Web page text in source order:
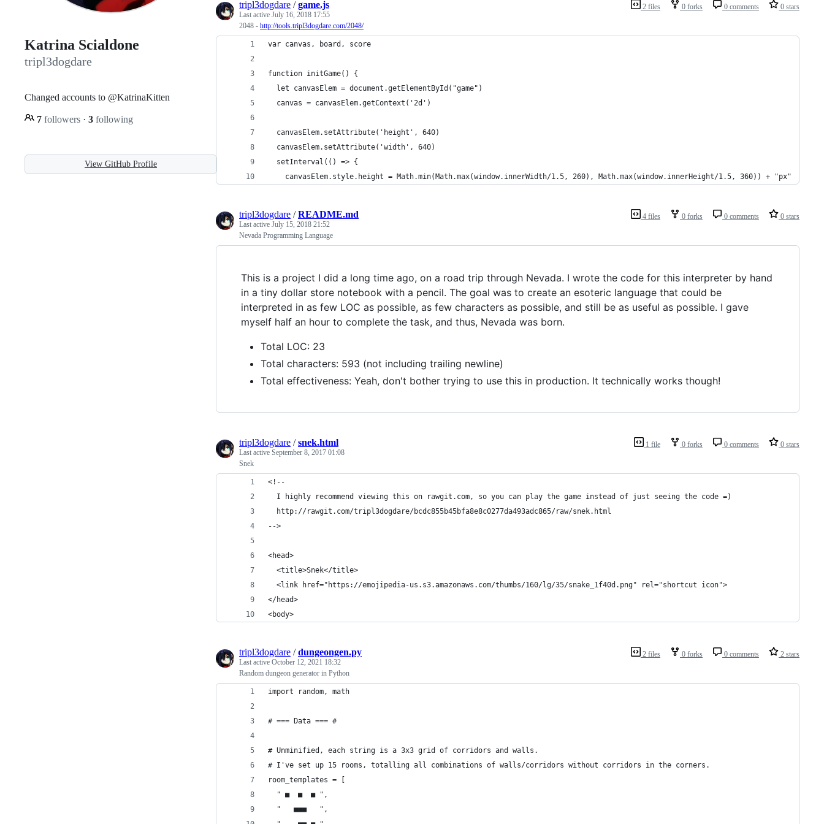
Katrina Scialdone
tripl3dogdare
Changed accounts to @KatrinaKitten
7 followers · 3 following
View GitHub Profile
2 files 0 forks 0 comments 0 stars
tripl3dogdare /game.js
Last active July 16, 2018 17:55
2048 - http://tools.tripl3dogdare.com/2048/
var canvas, board, score
function initGame() {
  let canvasElem = document.getElementById("game")
  canvas = canvasElem.getContext('2d')
  canvasElem.setAttribute('height', 640)
  canvasElem.setAttribute('width', 640)
  setInterval(() => {
    canvasElem.style.height = Math.min(Math.max(window.innerWidth/1.5, 260), Math.max(window.innerHeight/1.5, 360)) + "px"
4 files 0 forks 0 comments 0 stars
tripl3dogdare /README.md
Last active July 15, 2018 21:52
Nevada Programming Language
This is a project I did a long time ago, on a road trip through Nevada. I wrote the code for this interpreter by hand
in a tiny dollar store notebook with a pencil. The goal was to create an esoteric language that could be
interpreted in as few LOC as possible, as few characters as possible, and still be as useful as possible. I gave
myself half an hour to complete the task, and thus, Nevada was born.
Total LOC: 23
Total characters: 593 (not including trailing newline)
Total effectiveness: Yeah, don't bother trying to use this in production. It technically works though!
1 file 0 forks 0 comments 0 stars
tripl3dogdare /snek.html
Last active September 8, 2017 01:08
Snek
<!--
  I highly recommend viewing this on rawgit.com, so you can play the game instead of just seeing the code =)
  http://rawgit.com/tripl3dogdare/bcdc855b45bfa8e8c0277da493adc865/raw/snek.html
-->
<head>
  <title>Snek</title>
  <link href="https://emojipedia-us.s3.amazonaws.com/thumbs/160/lg/35/snake_1f40d.png" rel="shortcut icon">
</head>
<body>
2 files 0 forks 0 comments 2 stars
tripl3dogdare /dungeongen.py
Last active October 12, 2021 18:32
Random dungeon generator in Python
import random, math
# === Data === #
# Unminified, each string is a 3x3 grid of corridors and walls.
# I've set up 15 rooms, totalling all combinations of walls/corridors without corridors in the corners.
room_templates = [
  " ■  ■  ■ ",
  "   ■■■   ",